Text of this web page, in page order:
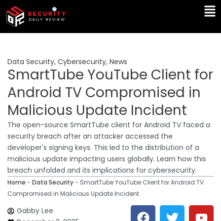
Skip
content
Data Security, Cybersecurity, News
SmartTube YouTube Client for
Android TV Compromised in
Malicious Update Incident
The open-source SmartTube client for Android TV faced a
security breach after an attacker accessed the
developer's signing keys. This led to the distribution of a
malicious update impacting users globally. Learn how this
breach unfolded and its implications for cybersecurity.
Home - Data Security- SmartTube YouTube Client for Android TV
Compromised in Malicious Update Incident
Gabby Lee
F T Y
L